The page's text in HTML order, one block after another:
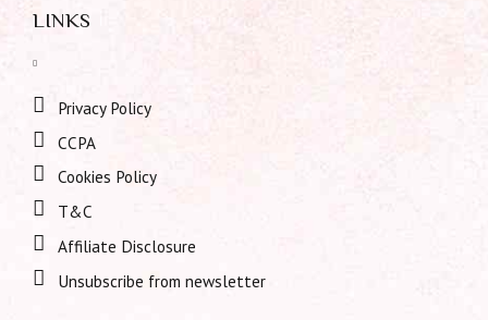
LINKS
Privacy Policy
CCPA
Cookies Policy
T&C
Affiliate Disclosure
Unsubscribe from newsletter